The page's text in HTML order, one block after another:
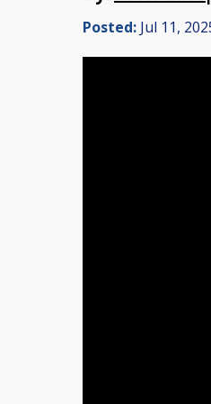
Posted: Jul 11,